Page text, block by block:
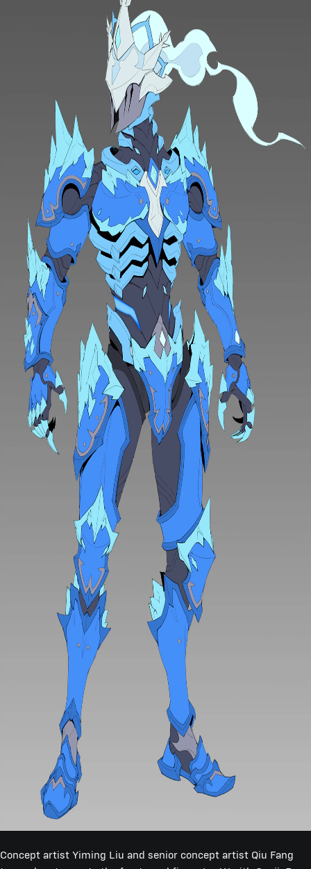
Concept artist Yiming Liu and senior concept artist Qiu Fang